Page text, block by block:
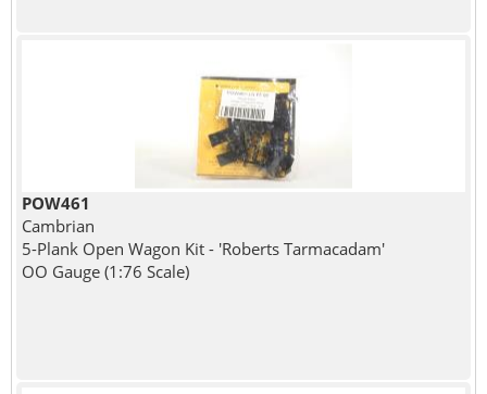
POW461
Cambrian
5-Plank Open Wagon Kit - 'Roberts Tarmacadam'
OO Gauge (1:76 Scale)